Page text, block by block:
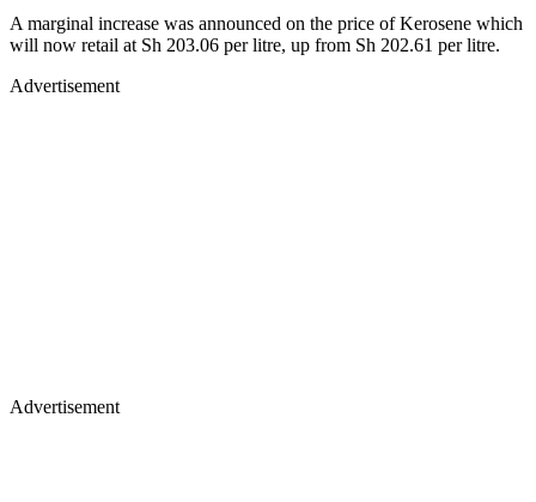
A marginal increase was announced on the price of Kerosene which
will now retail at Sh 203.06 per litre, up from Sh 202.61 per litre.
Advertisement
Advertisement